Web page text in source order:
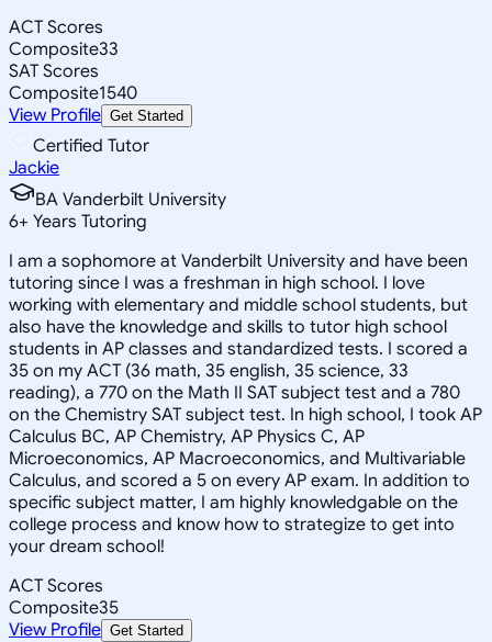
ACT Scores
Composite33
SAT Scores
Composite1540
View Profile Get Started
Certified Tutor
Jackie
BA Vanderbilt University
6+ Years Tutoring
I am a sophomore at Vanderbilt University and have been
tutoring since I was a freshman in high school. I love
working with elementary and middle school students, but
also have the knowledge and skills to tutor high school
students in AP classes and standardized tests. I scored a
35 on my ACT (36 math, 35 english, 35 science, 33
reading), a 770 on the Math II SAT subject test and a 780
on the Chemistry SAT subject test. In high school, I took AP
Calculus BC, AP Chemistry, AP Physics C, AP
Microeconomics, AP Macroeconomics, and Multivariable
Calculus, and scored a 5 on every AP exam. In addition to
specific subject matter, I am highly knowledgable on the
college process and know how to strategize to get into
your dream school!
ACT Scores
Composite35
View Profile Get Started